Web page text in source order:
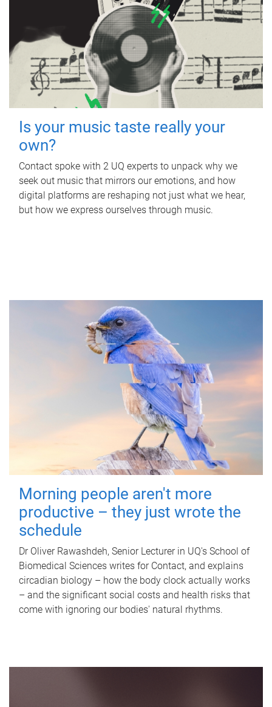
Is your music taste really your
own?
Contact spoke with 2 UQ experts to unpack why we
seek out music that mirrors our emotions, and how
digital platforms are reshaping not just what we hear,
but how we express ourselves through music.
Morning people aren't more
productive – they just wrote the
schedule
Dr Oliver Rawashdeh, Senior Lecturer in UQ's School of
Biomedical Sciences writes for Contact, and explains
circadian biology – how the body clock actually works
– and the significant social costs and health risks that
come with ignoring our bodies' natural rhythms.